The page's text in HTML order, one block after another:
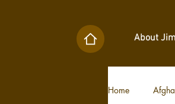
About Jim
Home